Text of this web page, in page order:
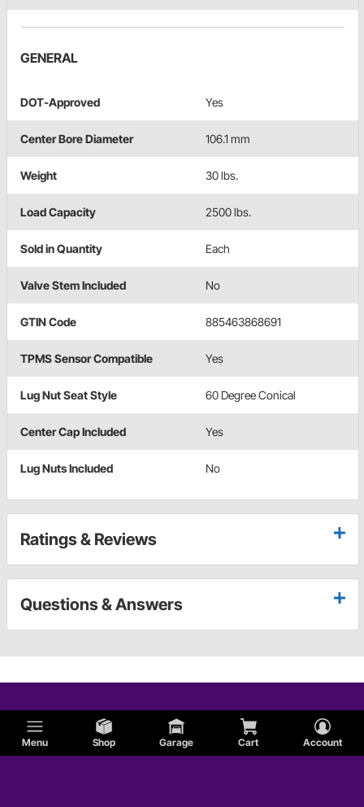
Menu Shop Garage Cart Account
GENERAL
DOT-Approved Yes
Center Bore Diameter 106.1 mm
Weight 30 lbs.
Load Capacity 2500 lbs.
Sold in Quantity Each
Valve Stem Included No
GTIN Code 885463868691
TPMS Sensor Compatible Yes
Lug Nut Seat Style 60 Degree Conical
Center Cap Included Yes
Lug Nuts Included No
Ratings & Reviews
Questions & Answers